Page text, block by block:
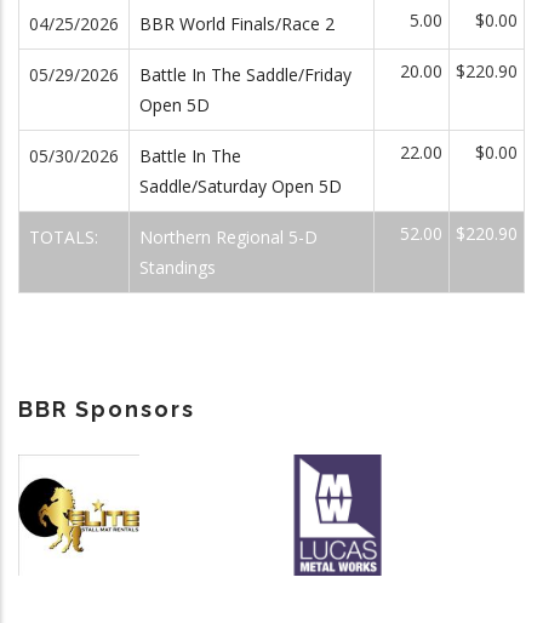
04/25/2026 BBR World Finals/Race 2 5.00 $0.00
05/29/2026
Battle In The Saddle/Friday
Open 5D
20.00 $220.90
05/30/2026
Battle In The
Saddle/Saturday Open 5D
22.00 $0.00
TOTALS:
Northern Regional 5-D
Standings
52.00 $220.90
BBR Sponsors